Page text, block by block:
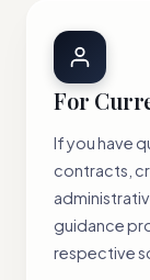
For
If you have
contracts,
guidance
respective